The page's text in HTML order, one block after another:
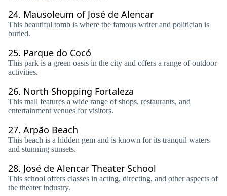
24. Mausoleum of José de Alencar
This beautiful tomb is where the famous writer and politician is
buried.
25. Parque do Cocó
This park is a green oasis in the city and offers a range of outdoor
activities.
26. North Shopping Fortaleza
This mall features a wide range of shops, restaurants, and
entertainment venues for visitors.
27. Arpão Beach
This beach is a hidden gem and is known for its tranquil waters
and stunning sunsets.
28. José de Alencar Theater School
This school offers classes in acting, directing, and other aspects of
the theater industry.